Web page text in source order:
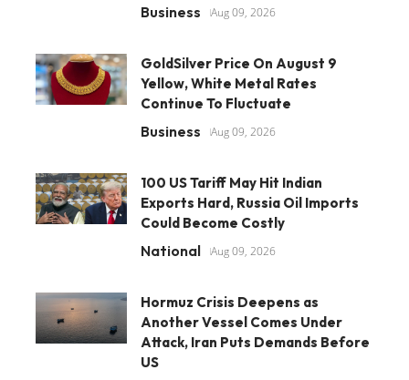
Business Aug 09, 2026
GoldSilver Price On August 9
Yellow, White Metal Rates
Continue To Fluctuate
Business Aug 09, 2026
100 US Tariff May Hit Indian
Exports Hard, Russia Oil Imports
Could Become Costly
National Aug 09, 2026
Hormuz Crisis Deepens as
Another Vessel Comes Under
Attack, Iran Puts Demands Before
US